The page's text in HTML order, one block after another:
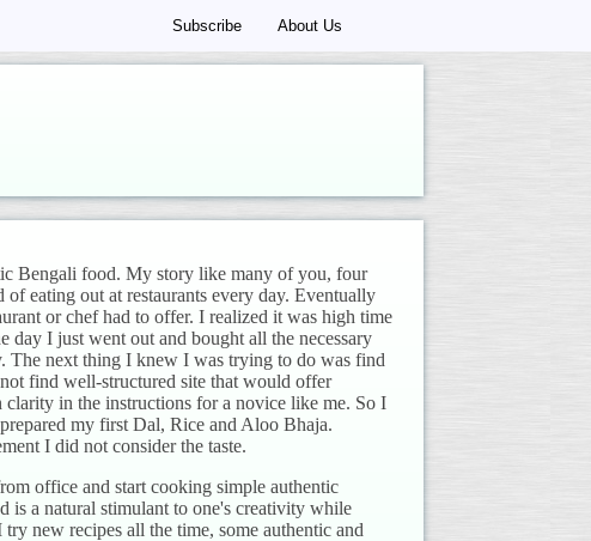
Subscribe About Us
Bengali food. My story like many of you, four
eating out at restaurants every day. Eventually
or chef had to offer. I realized it was high time
I just went out and bought all the necessary
The next thing I knew I was trying to do was find
find well-structured site that would offer
clarity in the instructions for a novice like me. So I
my first Dal, Rice and Aloo Bhaja.
I did not consider the taste.
office and start cooking simple authentic
is a natural stimulant to one's creativity while
new recipes all the time, some authentic and